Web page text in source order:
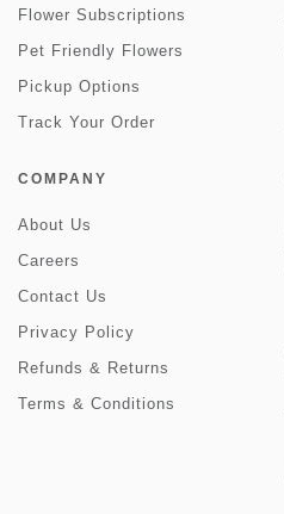
Flower Subscriptions
Pet Friendly Flowers
Pickup Options
Track Your Order
COMPANY
About Us
Careers
Contact Us
Privacy Policy
Refunds & Returns
Terms & Conditions